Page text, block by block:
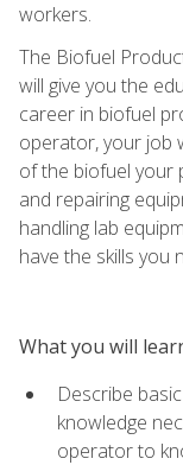
workers.
The Biofuel
will give you the
career in biofuel
operator, your job
of the biofuel your
and repairing
handling lab
have the skills you
What you will
Describe
knowledge
operator to